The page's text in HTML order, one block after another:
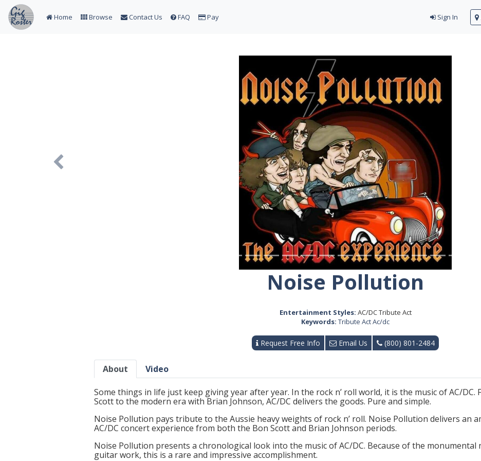
Home Browse Contact Us FAQ Pay Sign In
Previous
Noise Pollution
Entertainment Styles: AC/DC Tribute Act
Keywords: Tribute Act Ac/dc
Request Free Info Email Us (800) 801-2484
About Video
Some things in life just keep giving year after year. In the rock n’ roll world, it is the music of AC/DC.
Scott to the modern era with Brian Johnson, AC/DC delivers the goods. Pure and simple.
Noise Pollution pays tribute to the Aussie heavy weights of rock n’ roll. Noise Pollution delivers an
AC/DC concert experience from both the Bon Scott and Brian Johnson periods.
Noise Pollution presents a chronological look into the music of AC/DC. Because of the monumental
guitar work, this is a rare and impressive accomplishment.